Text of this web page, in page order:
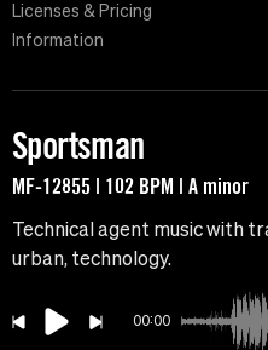
Licenses & Pricing
Information
Sportsman
MF-12855 | 102 BPM | A minor
Technical agent music with
urban, technology.
00:00